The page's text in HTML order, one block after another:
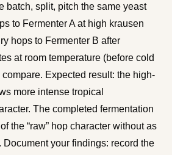
batch, split, pitch the same yeast
to Fermenter A at high krausen
hops to Fermenter B after
at room temperature (before cold
Expected result: the high-
more intense tropical
The completed fermentation
the “raw” hop character without as
Document your findings: record the